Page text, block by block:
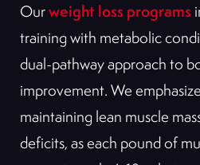
Ourweight loss programs
training with metabolic
dual-pathway approach to
improvement. We
maintaining lean muscle
deficits, as each pound of